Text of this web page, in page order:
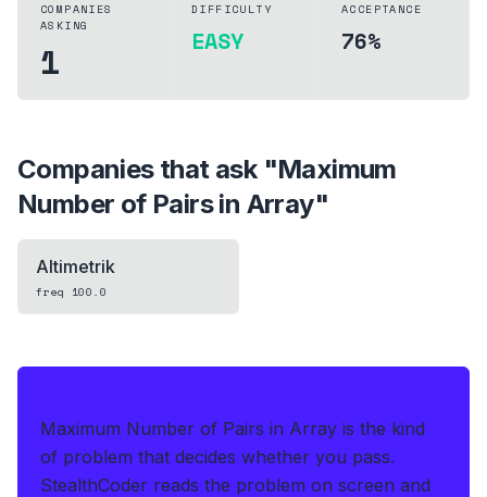
COMPANIES
ASKING
1
DIFFICULTY
EASY
ACCEPTANCE
76%
Companies that ask "Maximum
Number of Pairs in Array"
Altimetrik
freq 100.0
Maximum Number of Pairs in Array is the kind
of problem that decides whether you pass.
StealthCoder reads the problem on screen and